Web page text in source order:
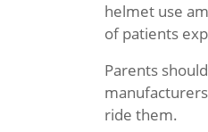
helmet use
of patients
Parents
ride them.